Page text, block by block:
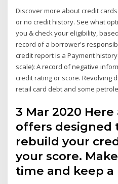
Discover more about credit
or no credit history. See what
you & check your eligibility,
record of a borrower's
credit report is a Payment
scale): A record of negative
credit rating or score. Revolving
retail card debt and some
3 Mar 2020
offers designed
rebuild your
your score.
time and keep a